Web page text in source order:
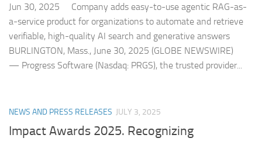
Jun 30, 2025 Company adds easy-to-use agentic RAG-as-
a-service product for organizations to automate and retrieve
verifiable, high-quality AI search and generative answers
BURLINGTON, Mass., June 30, 2025 (GLOBE NEWSWIRE)
— Progress Software (Nasdaq: PRGS), the trusted provider...
NEWS AND PRESS RELEASES JULY 3, 2025
Impact Awards 2025. Recognizing